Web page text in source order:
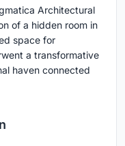
Architectural
of a hidden room in
space for
a transformative
haven connected